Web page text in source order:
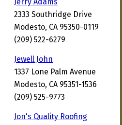
2333 Southridge Drive
Modesto, CA 95350-0119
(209) 522-6279
Jewell John
1337 Lone Palm Avenue
Modesto, CA 95351-1536
(209) 525-9773
Jon's Quality Roofing